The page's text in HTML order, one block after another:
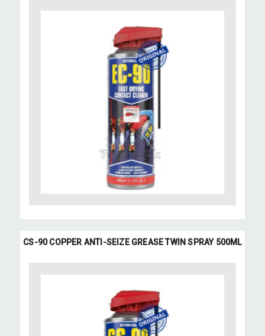
CS-90 COPPER ANTI-SEIZE GREASE TWIN SPRAY 500ML